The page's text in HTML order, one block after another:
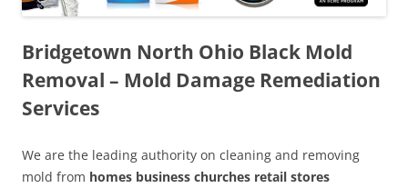
Bridgetown North Ohio Black Mold
Removal – Mold Damage Remediation
Services
We are the leading authority on cleaning and removing
mold from homes business churches retail stores